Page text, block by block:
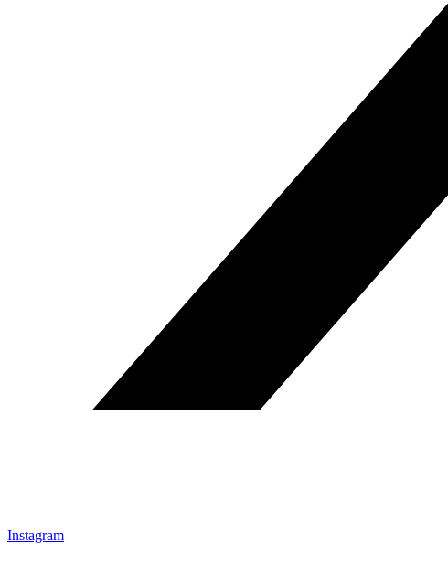
Instagram